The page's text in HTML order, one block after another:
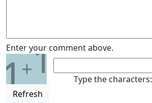
Enter your comment above.
1+1
Refresh
Type the characters: